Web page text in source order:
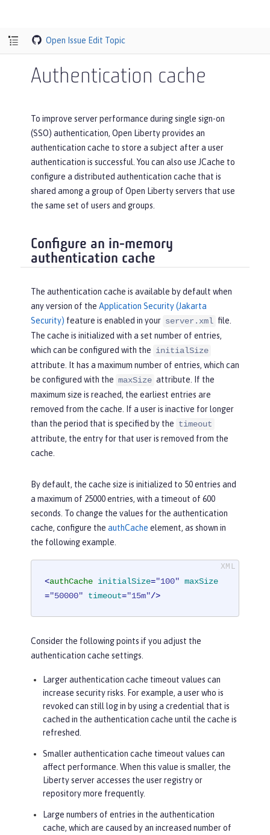
Open Issue Edit Topic
Authentication cache
To improve server performance during single sign-on
(SSO) authentication, Open Liberty provides an
authentication cache to store a subject after a user
authentication is successful. You can also use JCache to
configure a distributed authentication cache that is
shared among a group of Open Liberty servers that use
the same set of users and groups.
Configure an in-memory
authentication cache
The authentication cache is available by default when
any version of the Application Security (Jakarta
Security) feature is enabled in your server.xml file.
The cache is initialized with a set number of entries,
which can be configured with the initialSize
attribute. It has a maximum number of entries, which can
be configured with the maxSize attribute. If the
maximum size is reached, the earliest entries are
removed from the cache. If a user is inactive for longer
than the period that is specified by the timeout
attribute, the entry for that user is removed from the
cache.
By default, the cache size is initialized to 50 entries and
a maximum of 25000 entries, with a timeout of 600
seconds. To change the values for the authentication
cache, configure the authCache element, as shown in
the following example.
<authCache initialSize="100" maxSize
="50000" timeout="15m"/>
Consider the following points if you adjust the
authentication cache settings.
Larger authentication cache timeout values can
increase security risks. For example, a user who is
revoked can still log in by using a credential that is
cached in the authentication cache until the cache is
refreshed.
Smaller authentication cache timeout values can
affect performance. When this value is smaller, the
Liberty server accesses the user registry or
repository more frequently.
Large numbers of entries in the authentication
cache, which are caused by an increased number of